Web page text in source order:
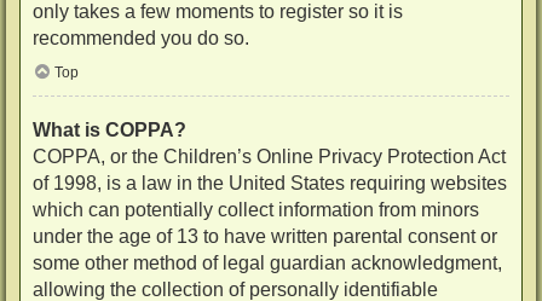
only takes a few moments to register so it is
recommended you do so.
Top
What is COPPA?
COPPA, or the Children’s Online Privacy Protection Act
of 1998, is a law in the United States requiring websites
which can potentially collect information from minors
under the age of 13 to have written parental consent or
some other method of legal guardian acknowledgment,
allowing the collection of personally identifiable